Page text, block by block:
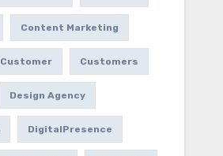
Content Marketing
Customer Customers
Design Agency
DigitalPresence